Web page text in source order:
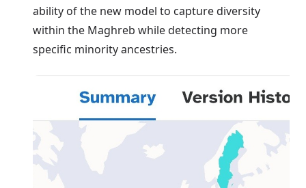
ability of the new model to capture diversity
within the Maghreb while detecting more
specific minority ancestries.